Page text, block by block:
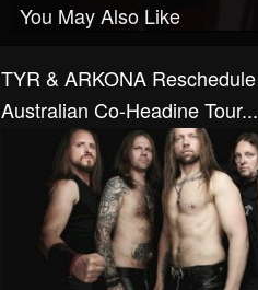
You May Also Like
TYR & ARKONA Reschedule
Australian Co-Headine Tour...